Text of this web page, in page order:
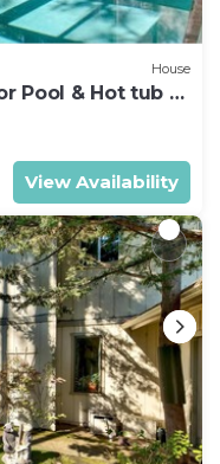
House
Pool & Hot tub &
!
View Availability